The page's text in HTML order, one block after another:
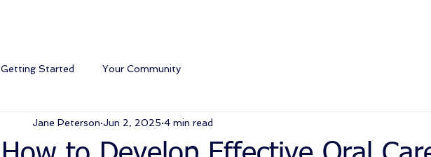
Getting Started Your Community
Jane Peterson Jun 2, 2025 4 min read